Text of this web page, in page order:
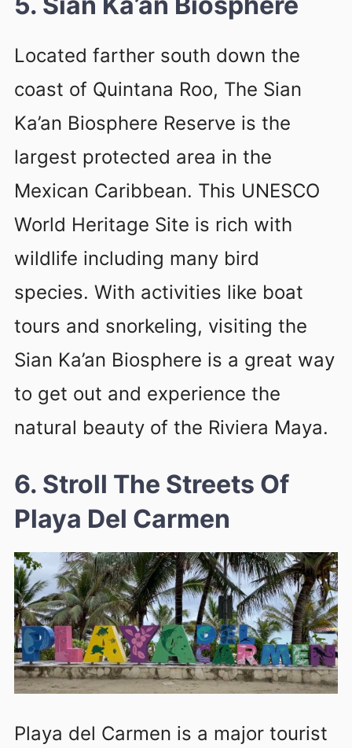
Located farther south down the
coast of Quintana Roo, The Sian
Ka’an Biosphere Reserve is the
largest protected area in the
Mexican Caribbean. This UNESCO
World Heritage Site is rich with
wildlife including many bird
species. With activities like boat
tours and snorkeling, visiting the
Sian Ka’an Biosphere is a great way
to get out and experience the
natural beauty of the Riviera Maya.
6. Stroll The Streets Of
Playa Del Carmen
Playa del Carmen is a major tourist